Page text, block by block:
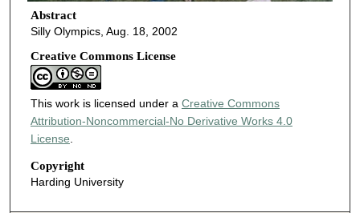
Abstract
Silly Olympics, Aug. 18, 2002
Creative Commons License
This work is licensed under a Creative Commons
Attribution-Noncommercial-No Derivative Works 4.0
License
Copyright
Harding University